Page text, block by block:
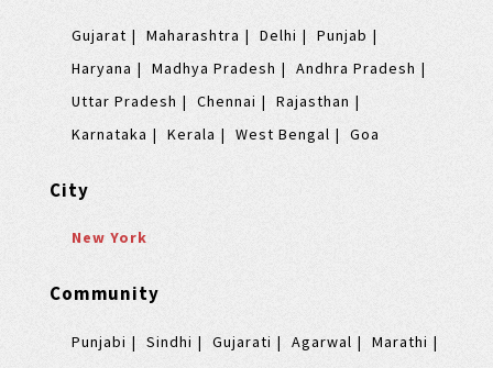
Gujarat Maharashtra Delhi
Punjab
Haryana
Madhya Pradesh
Andhra Pradesh
Uttar Pradesh
Chennai
Rajasthan
Karnataka
Kerala West Bengal Goa
City
New York
Community
Punjabi Sindhi Gujarati Agarwal
Marathi